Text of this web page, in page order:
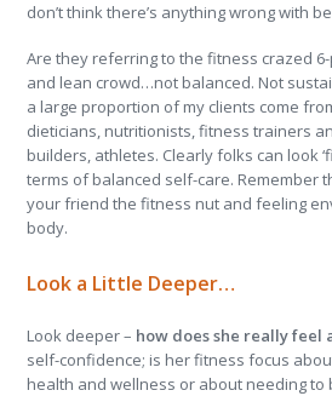
don’t think there’s anything wrong with
Are they referring to the fitness crazed
and lean crowd…not balanced. Not
a large proportion of my clients come
dieticians, nutritionists, fitness trainers
builders, athletes. Clearly folks can look
terms of balanced self-care. Remember
your friend the fitness nut and feeling
body.
Look a Little Deeper…
Look deeper – how does she really feel
self-confidence; is her fitness focus
health and wellness or about needing to